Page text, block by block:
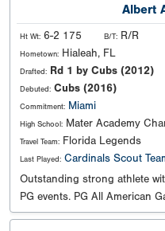
Albert
Ht Wt: 6-2 175 B/T: R/R
Hometown: Hialeah, FL
Drafted: Rd 1 by Cubs (2012)
Debuted: Cubs (2016)
Commitment: Miami
High School: Mater Academy
Travel Team: Florida Legends
Last Played: Cardinals Scout
Outstanding strong athlete
PG events. PG All American